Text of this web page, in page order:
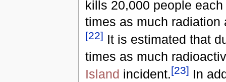
kills 20,000 people each
times as much radiation
[22] It is estimated that
times as much
Island incident.[23] In